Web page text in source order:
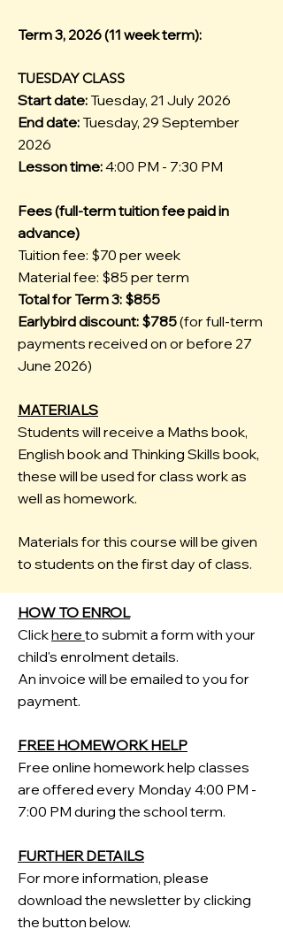
Term 3, 2026 (11 week term):
TUESDAY CLASS
Start date: Tuesday, 21 July 2026
End date: Tuesday, 29 September
2026
Lesson time:4:00 PM - 7:30 PM
Fees (full-term tuition fee paid in
advance)
Tuition fee: $70 per week
Material fee: $85 per term
Total for Term 3: $855
Earlybird discount: $785(for full-term
payments received on or before 27
June 2026)
MATERIALS
Students will receive a Maths book,
English book and Thinking Skills book,
these will be used for class work as
well as homework.
Materials for this course will be given
to students on the first day of class.
HOW TO ENROL
Clickhere to submit a form with your
child's enrolment details.
An invoice will be emailed to you for
payment.
FREE HOMEWORK HELP
Free ​online homework help classes
are offered every Monday 4:00 PM -
7:00 PM during the school term.
FURTHER DETAILS
For more information, please
download the newsletter by clicking
the button below.